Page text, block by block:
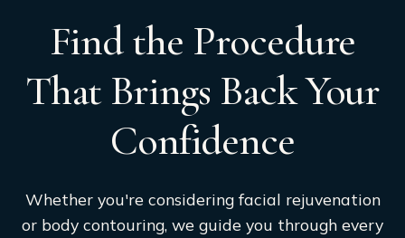
Find the Procedure
That Brings Back Your
Confidence
Whether you're considering facial rejuvenation
or body contouring, we guide you through every